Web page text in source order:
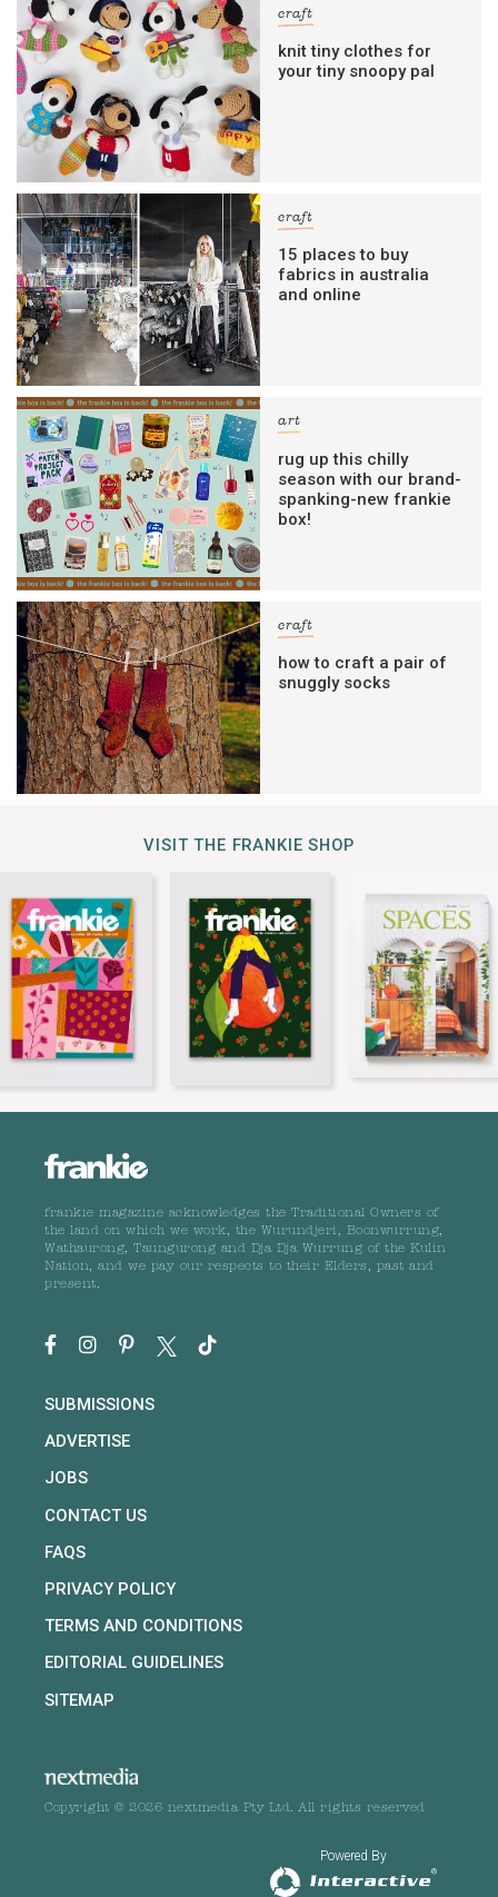
craft
knit tiny clothes for
your tiny snoopy pal
craft
15 places to buy
fabrics in australia
and online
art
rug up this chilly
season with our brand-
spanking-new frankie
box!
craft
how to craft a pair of
snuggly socks
VISIT THE FRANKIE SHOP
frankie magazine acknowledges the Traditional Owners of
the land on which we work, the Wurundjeri, Boonwurrung,
Wathaurong, Taungurong and Dja Dja Wurrung of the Kulin
Nation, and we pay our respects to their Elders, past and
present.
SUBMISSIONS
ADVERTISE
JOBS
CONTACT US
FAQS
PRIVACY POLICY
TERMS AND CONDITIONS
EDITORIAL GUIDELINES
SITEMAP
Copyright © 2026 nextmedia Pty Ltd. All rights reserved
Powered By